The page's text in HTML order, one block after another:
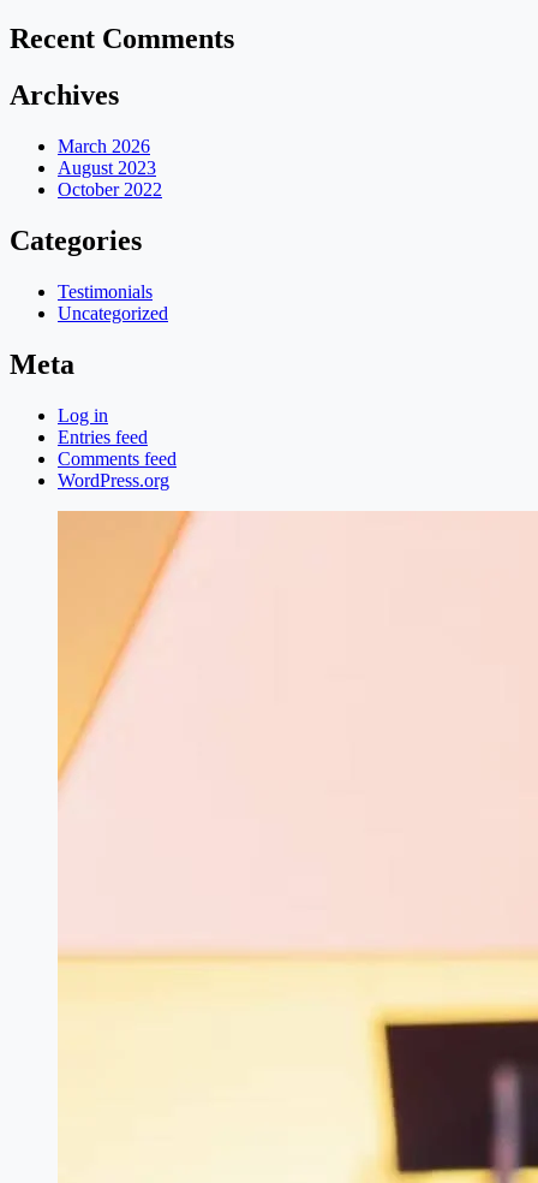
Recent Comments
Archives
March 2026
August 2023
October 2022
Categories
Testimonials
Uncategorized
Meta
Log in
Entries feed
Comments feed
WordPress.org